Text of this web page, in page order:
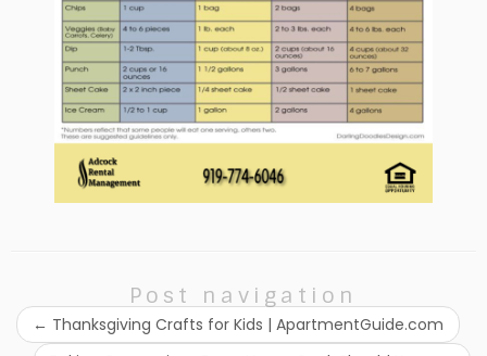
Post navigation
← Thanksgiving Crafts for Kids | ApartmentGuide.com